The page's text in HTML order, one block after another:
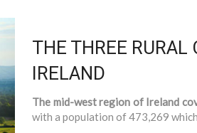
THE THREE
IRELAND
The mid-west region of Ireland
with a population of 473,269